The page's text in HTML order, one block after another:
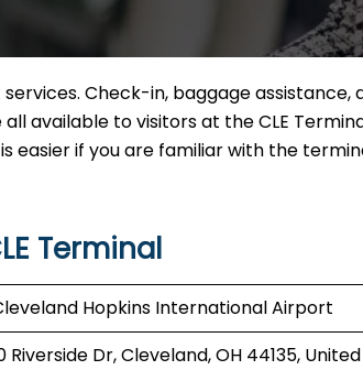
Check-in, baggage assistance,
available to visitors at the CLE
easier if you are familiar with the
Terminal
Hopkins International Airport
Riverside Dr, Cleveland, OH 44135, United